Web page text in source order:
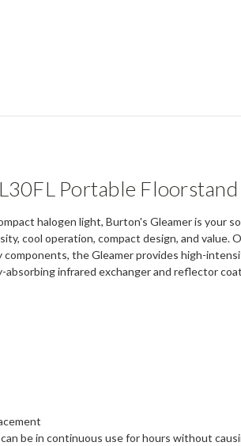
Portable
halogen light, Burton's Gleamer is your
cool operation, compact design, and value.
the Gleamer provides high-
infrared exchanger and reflector
be in continuous use for hours without